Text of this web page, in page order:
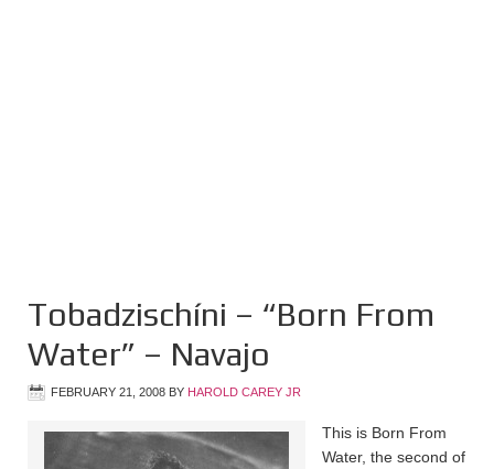
Tobadzischíni – “Born From
Water” – Navajo
FEBRUARY 21, 2008 BY HAROLD CAREY JR
This is Born From
Water, the second of